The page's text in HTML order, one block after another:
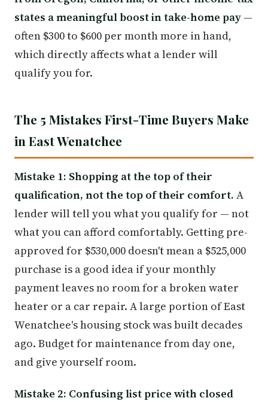
states a meaningful boost in take-home pay —
often $300 to $600 per month more in hand,
which directly affects what a lender will
qualify you for.
The 5 Mistakes First-Time Buyers Make
in East Wenatchee
Mistake 1: Shopping at the top of their
qualification, not the top of their comfort. A
lender will tell you what you qualify for — not
what you can afford comfortably. Getting pre-
approved for $530,000 doesn't mean a $525,000
purchase is a good idea if your monthly
payment leaves no room for a broken water
heater or a car repair. A large portion of East
Wenatchee's housing stock was built decades
ago. Budget for maintenance from day one,
and give yourself room.
Mistake 2: Confusing list price with closed